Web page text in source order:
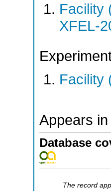
Facility
XFEL-
Facility
Appears
Database
The record